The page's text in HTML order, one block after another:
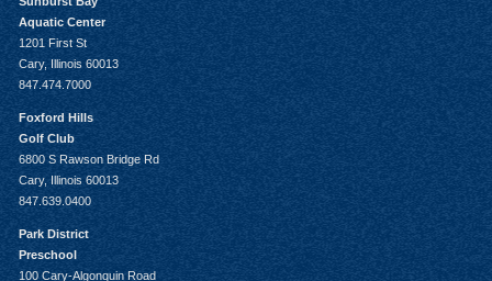
Aquatic Center
1201 First St
Cary, Illinois 60013
847.474.7000
Foxford Hills
Golf Club
6800 S Rawson Bridge Rd
Cary, Illinois 60013
847.639.0400
Park District
Preschool
100 Cary-Algonquin Road